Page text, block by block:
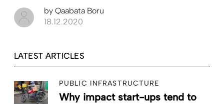
by Qaabata Boru
18.12.2020
LATEST ARTICLES
PUBLIC INFRASTRUCTURE
Why impact start-ups tend to